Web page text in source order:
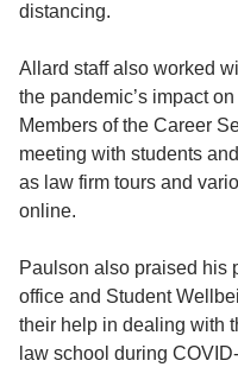
distancing.
Allard staff also worked
the pandemic’s impact
Members of the Career
meeting with students
as law firm tours and
online.
Paulson also praised his
office and Student
their help in dealing with
law school during